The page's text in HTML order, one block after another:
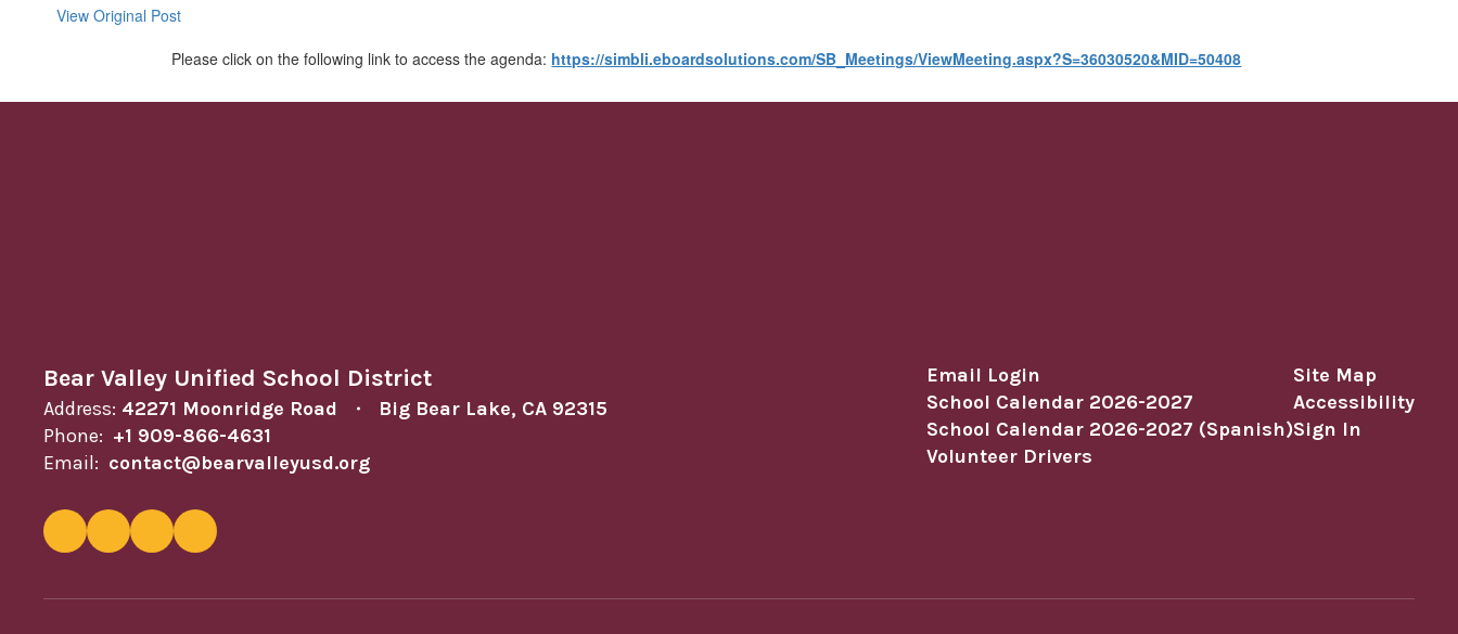
View Original Post
Please click on the following link to access the agenda: https://simbli.eboardsolutions.com/SB_Meetings/ViewMeeting.aspx?S=36030520&MID=50408
Bear Valley Unified School District
Address: 42271 Moonridge Road
Big Bear Lake, CA 92315
Phone: +1 909-866-4631
Email: contact@bearvalleyusd.org
Email Login
School Calendar 2026-2027
School Calendar 2026-2027 (Spanish)
Volunteer Drivers
Site Map
Accessibility
Sign In